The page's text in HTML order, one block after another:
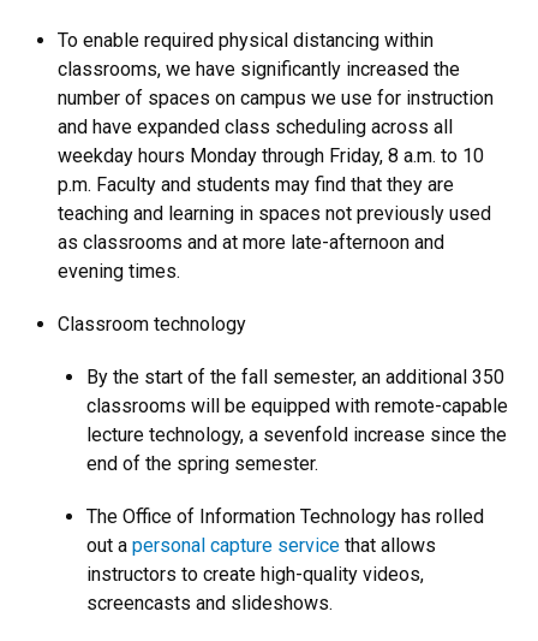
To enable required physical distancing within
classrooms, we have significantly increased the
number of spaces on campus we use for instruction
and have expanded class scheduling across all
weekday hours Monday through Friday, 8 a.m. to 10
p.m. Faculty and students may find that they are
teaching and learning in spaces not previously used
as classrooms and at more late-afternoon and
evening times.
Classroom technology
By the start of the fall semester, an additional 350
classrooms will be equipped with remote-capable
lecture technology, a sevenfold increase since the
end of the spring semester.
The Office of Information Technology has rolled
out a personal capture service that allows
instructors to create high-quality videos,
screencasts and slideshows.